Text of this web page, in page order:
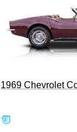
1969 Chevrolet